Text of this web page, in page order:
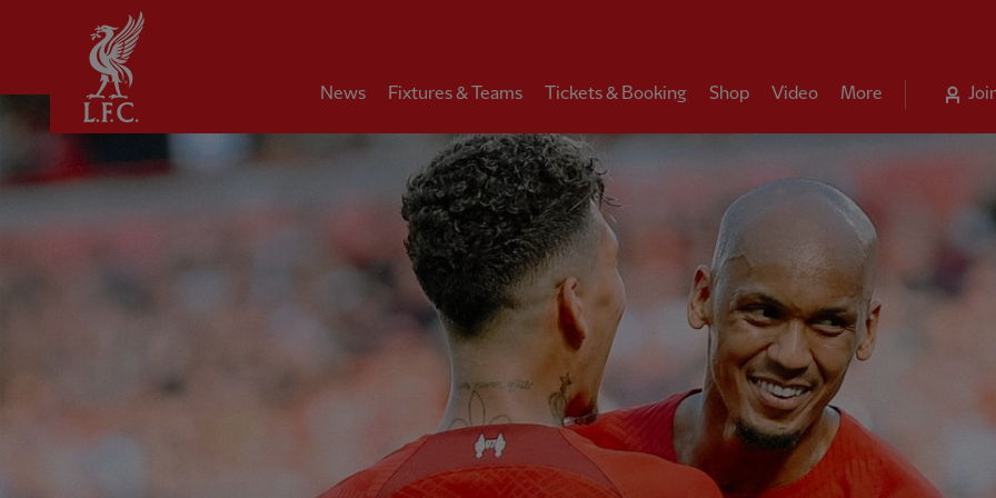
News Fixtures & Teams Tickets & Booking Shop Video More